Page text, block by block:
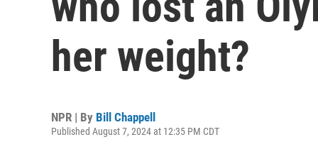
her weight?
NPR | By Bill Chappell
Published August 7, 2024 at 12:35 PM CDT